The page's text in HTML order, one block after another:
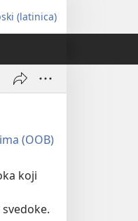
Izaberi
jezik
(latinica)
(OOB)
koji